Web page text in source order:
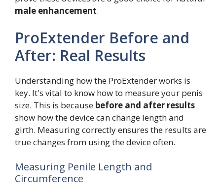
male enhancement.
ProExtender Before and
After: Real Results
Understanding how the ProExtender works is
key. It's vital to know how to measure your penis
size. This is because before and after results
show how the device can change length and
girth. Measuring correctly ensures the results are
true changes from using the device often.
Measuring Penile Length and
Circumference